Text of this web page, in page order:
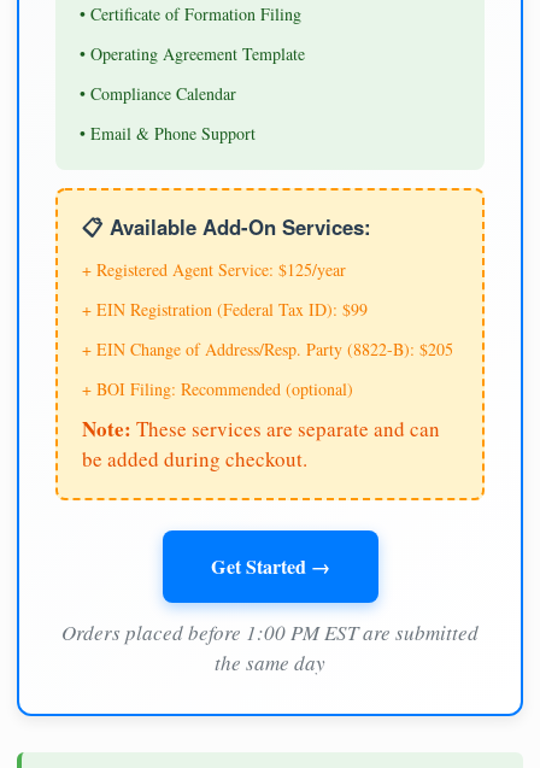
• Certificate of Formation Filing
• Operating Agreement Template
• Compliance Calendar
• Email & Phone Support
📋 Available Add-On Services:
+ Registered Agent Service: $125/year
+ EIN Registration (Federal Tax ID): $99
+ EIN Change of Address/Resp. Party (8822-B): $205
+ BOI Filing: Recommended (optional)
Note: These services are separate and can
be added during checkout.
Get Started →
Orders placed before 1:00 PM EST are submitted
the same day